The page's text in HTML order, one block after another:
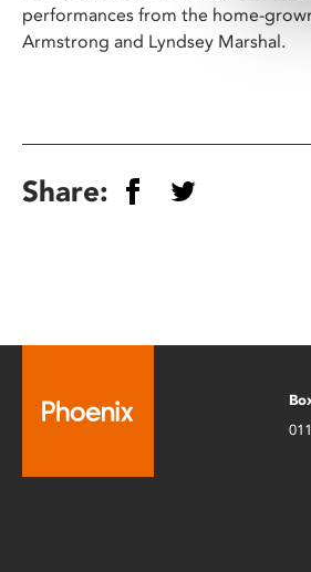
performances from the home-
Armstrong and Lyndsey Marshal.
Share: